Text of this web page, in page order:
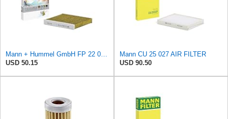
Mann + Hummel GmbH FP 22 032 Cabin Air Filter
USD 50.15
Mann CU 25 027 AIR FILTER
USD 90.50